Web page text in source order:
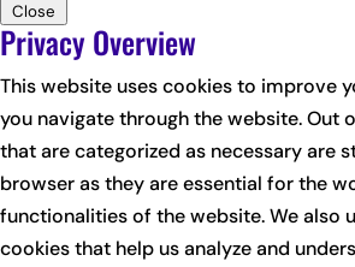
Close
Privacy Overview
This website uses cookies to improve
you navigate through the website. Out
that are categorized as necessary are
browser as they are essential for the
functionalities of the website. We also
cookies that help us analyze and